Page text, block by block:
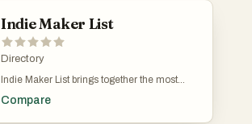
Indie Maker List
Directory
Indie Maker List brings together the most
building scene. Solo founders and
Compare